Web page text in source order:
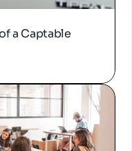
a Captable